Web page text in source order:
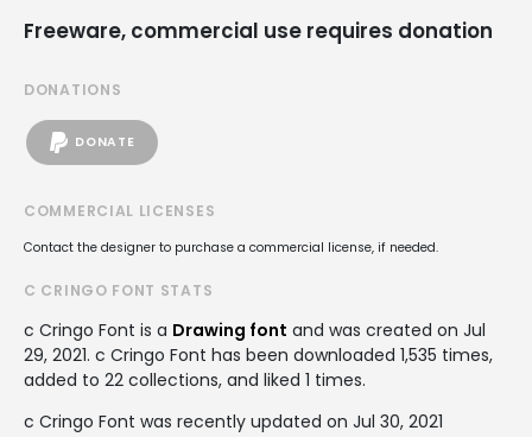
Freeware, commercial use requires donation
DONATIONS
DONATE
COMMERCIAL LICENSES
Contact the designer to purchase a commercial license, if needed.
C CRINGO FONT STATS
c Cringo Font is a Drawing font and was created on Jul
29, 2021. c Cringo Font has been downloaded 1,535 times,
added to 22 collections, and liked 1 times.
c Cringo Font was recently updated on Jul 30, 2021